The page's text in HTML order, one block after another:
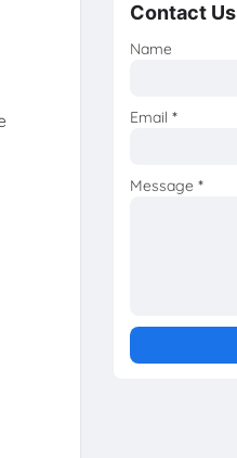
Contact Us
Name
Email *
Message *